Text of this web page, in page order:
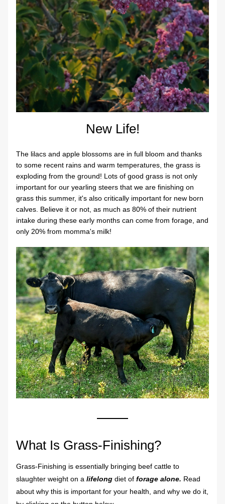
New Life!
The lilacs and apple blossoms are in full bloom and thanks
to some recent rains and warm temperatures, the grass is
exploding from the ground! Lots of good grass is not only
important for our yearling steers that we are finishing on
grass this summer, it's also critically important for new born
calves. Believe it or not, as much as 80% of their nutrient
intake during these early months can come from forage, and
only 20% from momma's milk!
What Is Grass-Finishing?
Grass-Finishing is essentially bringing beef cattle to
slaughter weight on a lifelong diet of forage alone. Read
about why this is important for your health, and why we do it,